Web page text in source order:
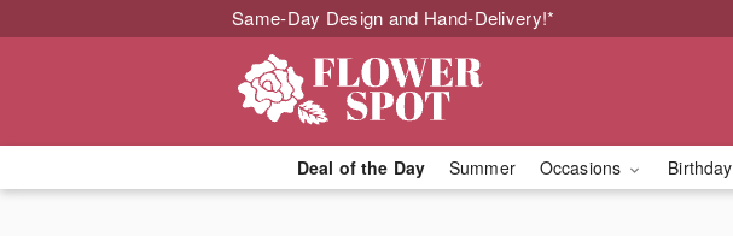
Same-Day Design and Hand-Delivery!*
Deal of the Day Summer Occasions Birthday